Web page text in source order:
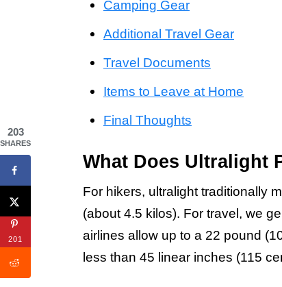
Camping Gear
Additional Travel Gear
Travel Documents
Items to Leave at Home
Final Thoughts
What Does Ultralight
For hikers, ultralight traditionally
(about 4.5 kilos). For travel, we
airlines allow up to a 22 pound
less than 45 linear inches (115
203
SHARES
201